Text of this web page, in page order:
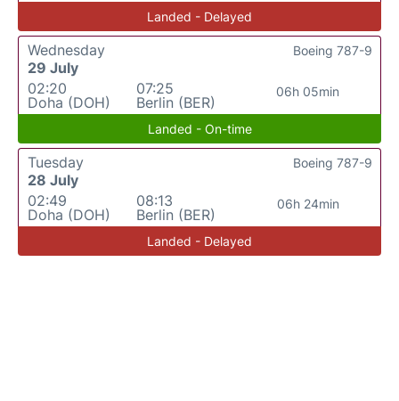
Landed - Delayed
Wednesday
29 July
02:20
Doha (DOH)
07:25
Berlin (BER)
06h 05min
Boeing 787-9
Landed - On-time
Tuesday
28 July
02:49
Doha (DOH)
08:13
Berlin (BER)
06h 24min
Boeing 787-9
Landed - Delayed